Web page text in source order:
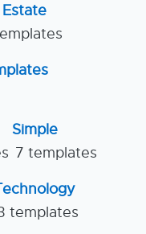
Estate
Simple
7 templates
templates